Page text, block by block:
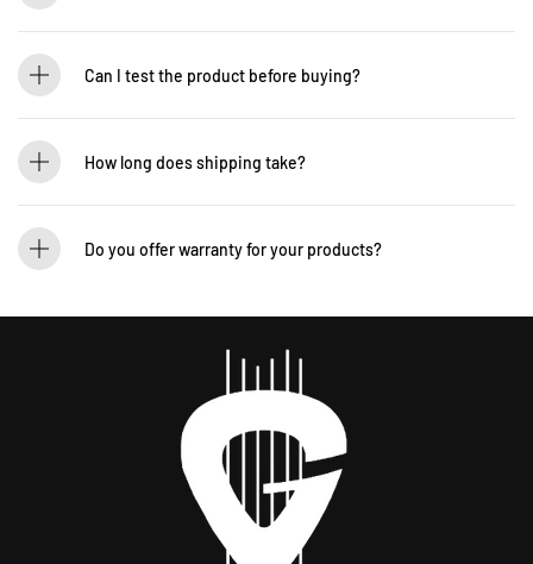
details: WhatsApp +60 12-265 5131
Can I test the product before buying?
12-265 5131 to schedule a visit.
How long does shipping take?
2-5 days, while East Malaysia may take 5-7 days. International shipping times
vary.
Do you offer warranty for your products?
warranty period varies by brand—Contact our sales team for more info: